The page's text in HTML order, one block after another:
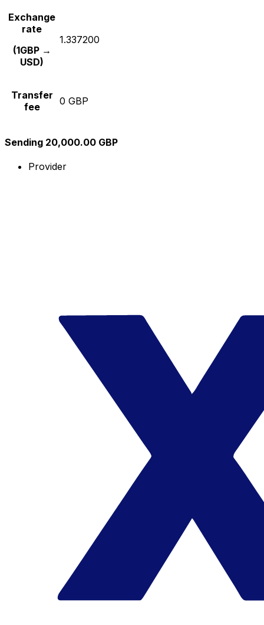
Exchange
rate
(1GBP →
USD)
1.337200
Transfer
fee
0 GBP
Sending 20,000.00 GBP
Provider